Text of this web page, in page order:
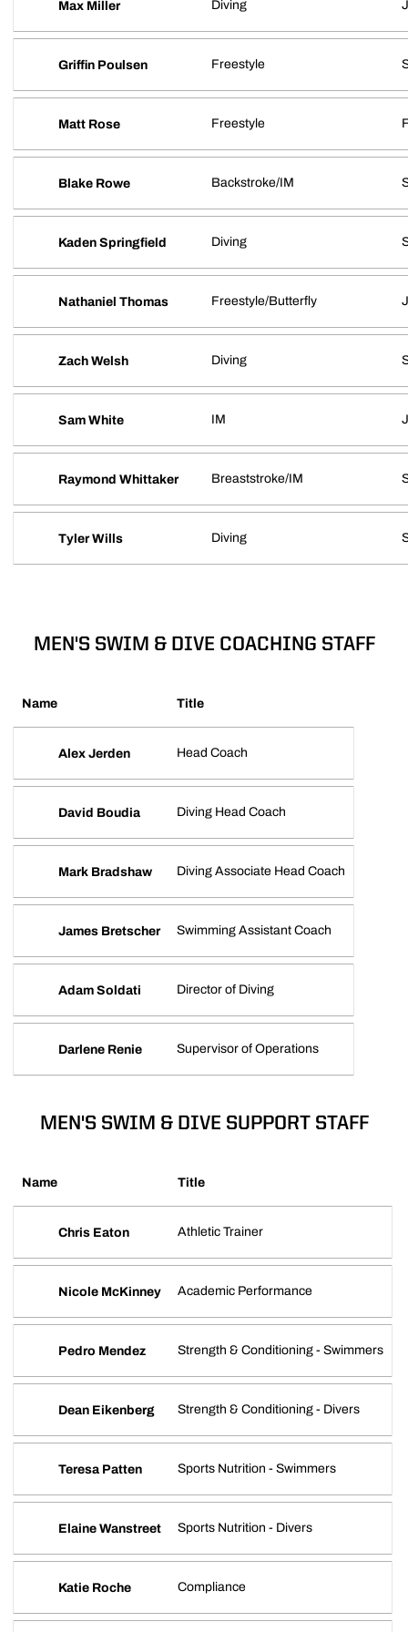
Max Miller Diving
Griffin Poulsen Freestyle
Matt Rose Freestyle
Blake Rowe Backstroke/IM
Kaden Springfield Diving
Nathaniel Thomas Freestyle/Butterfly
Zach Welsh Diving
Sam White IM
Raymond Whittaker Breaststroke/IM
Tyler Wills Diving
MEN'S SWIM & DIVE COACHING STAFF
Name Title
Alex Jerden Head Coach
David Boudia Diving Head Coach
Mark Bradshaw Diving Associate Head Coach
James Bretscher Swimming Assistant Coach
Adam Soldati Director of Diving
Darlene Renie Supervisor of Operations
MEN'S SWIM & DIVE SUPPORT STAFF
Name Title
Chris Eaton Athletic Trainer
Nicole McKinney Academic Performance
Pedro Mendez Strength & Conditioning - Swimmers
Dean Eikenberg Strength & Conditioning - Divers
Teresa Patten Sports Nutrition - Swimmers
Elaine Wanstreet Sports Nutrition - Divers
Katie Roche Compliance